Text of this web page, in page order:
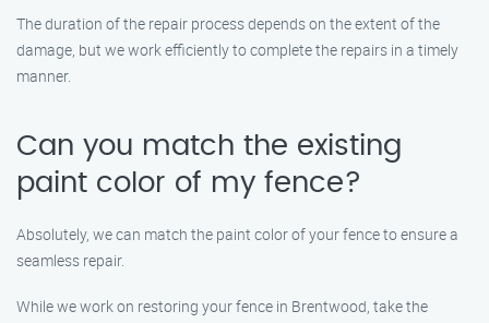
The duration of the repair process depends on the extent of the
damage, but we work efficiently to complete the repairs in a timely
manner.
Can you match the existing
paint color of my fence?
Absolutely, we can match the paint color of your fence to ensure a
seamless repair.
While we work on restoring your fence in Brentwood, take the